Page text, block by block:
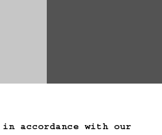
accordance with our